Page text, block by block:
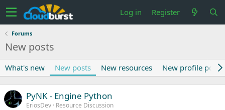
Log in Register
Forums
New posts
What's new New posts New resources New profile posts
PyNK - Engine Python
EriosDev Resource Discussion